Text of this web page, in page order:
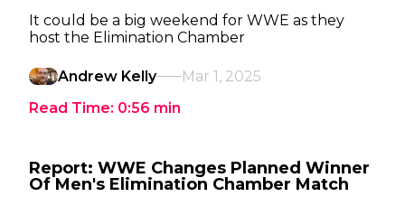
It could be a big weekend for WWE as they
host the Elimination Chamber
Andrew Kelly
Mar 1, 2025
Read Time: 0:56 min
Report: WWE Changes Planned Winner
Of Men's Elimination Chamber Match